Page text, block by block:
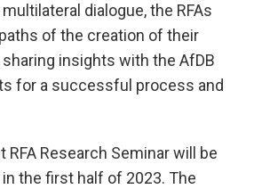
dialogue, the RFAs
of the creation of their
insights with the AfDB
for a successful process and
Research Seminar will be
the first half of 2023. The